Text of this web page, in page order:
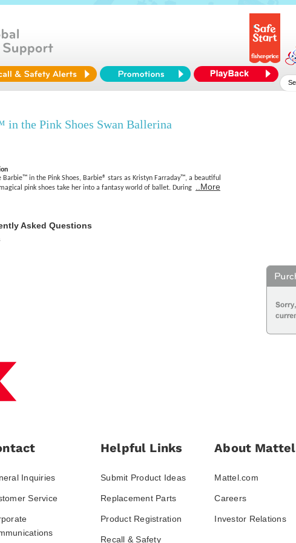
the Pink Shoes Swan Ballerina
Barbie™ in the Pink Shoes, Barbie® stars as Kristyn Farraday™, a beautiful
pink shoes take her into a fantasy world of ballet. During
..More
Asked Questions
Inquiries
Service
Helpful Links
Submit Product Ideas
Replacement Parts
Product Registration
Recall & Safety
About Mattel
Mattel.com
Careers
Investor Relations